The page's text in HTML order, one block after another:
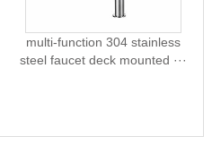
multi-function 304 stainless
steel faucet deck mounted ···